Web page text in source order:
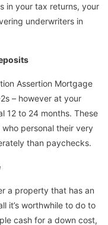
in your tax returns, your
underwriters in
Assertion Mortgage
– however at your
12 to 24 months. These
personal their very
than paychecks.
a property that has an
it’s worthwhile to do to
cash for a down cost,